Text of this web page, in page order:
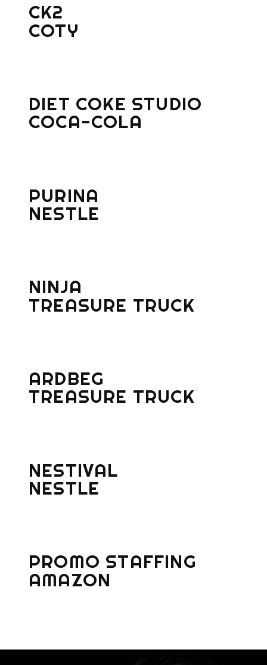
CK2
COTY
DIET COKE STUDIO
COCA-COLA
PURINA
NESTLE
NINJA
TREASURE TRUCK
ARDBEG
TREASURE TRUCK
NESTIVAL
NESTLE
PROMO STAFFING
AMAZON